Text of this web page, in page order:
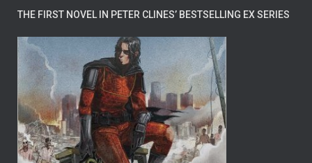
THE FIRST NOVEL IN PETER CLINES’ BESTSELLING EX SERIES